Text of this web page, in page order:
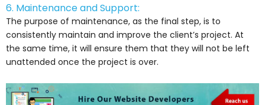
6. Maintenance and Support:
The purpose of maintenance, as the final step, is to
consistently maintain and improve the client’s project. At
the same time, it will ensure them that they will not be left
unattended once the project is over.